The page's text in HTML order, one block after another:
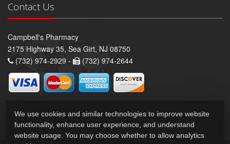
Contact Us
Campbell's Pharmacy
2175 Highway 35, Sea Girt, NJ 08750
(732) 974-2929 -
(732) 974-2644
We use cookies and similar technologies to improve website
functionality, enhance user experience, and understand
website usage. You may choose whether to allow analytics